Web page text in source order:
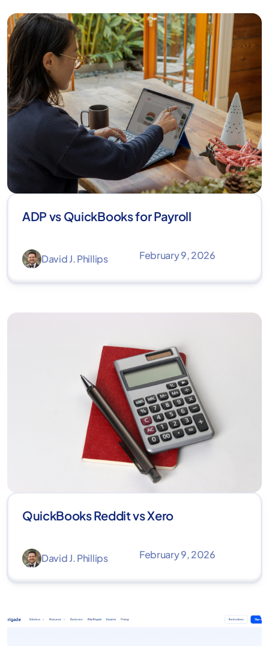
ADP vs QuickBooks for Payroll
David J. Phillips February 9, 2026
QuickBooks Reddit vs Xero
David J. Phillips February 9, 2026